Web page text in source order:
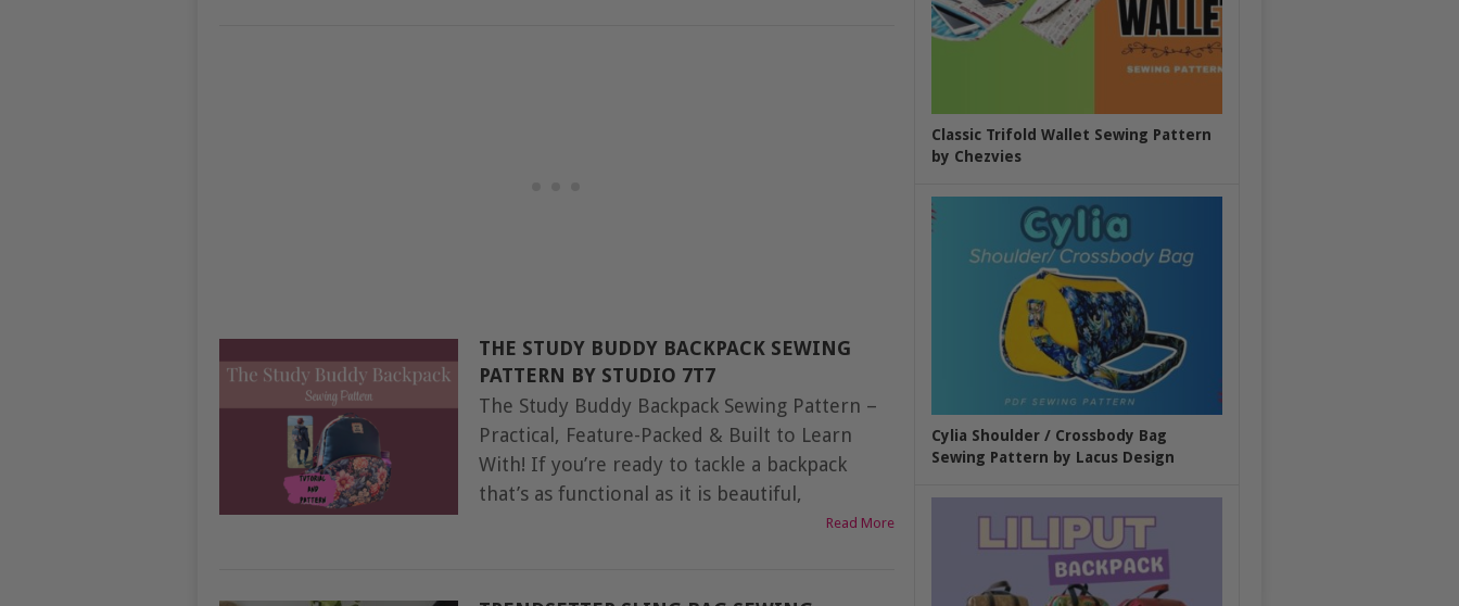
THE STUDY BUDDY BACKPACK SEWING
PATTERN BY STUDIO 7T7
The Study Buddy Backpack Sewing Pattern –
Practical, Feature-Packed & Built to Learn
With! If you’re ready to tackle a backpack
that’s as functional as it is beautiful,
Read More
Classic Trifold Wallet Sewing Pattern
by Chezvies
Cylia Shoulder / Crossbody Bag
Sewing Pattern by Lacus Design